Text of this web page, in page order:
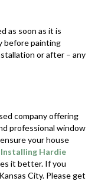
as soon as it is
before painting
or after – any
company offering
professional window
your house
Installing Hardie
it better. If you
City. Please get